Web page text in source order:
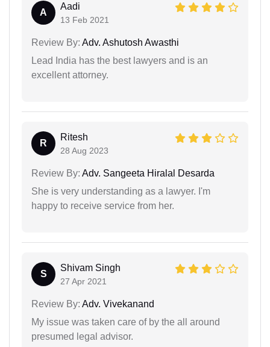
A
Aadi
13 Feb 2021
Review By: Adv. Ashutosh Awasthi
Lead India has the best lawyers and is an
excellent attorney.
R
Ritesh
28 Aug 2023
Review By: Adv. Sangeeta Hiralal Desarda
She is very understanding as a lawyer. I'm
happy to receive service from her.
S
Shivam Singh
27 Apr 2021
Review By: Adv. Vivekanand
My issue was taken care of by the all around
presumed legal advisor.